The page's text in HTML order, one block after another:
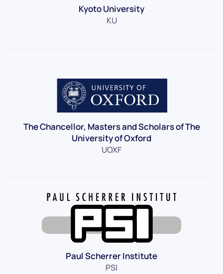
Kyoto University
KU
The Chancellor, Masters and Scholars of The
University of Oxford
UOXF
Paul Scherrer Institute
PSI